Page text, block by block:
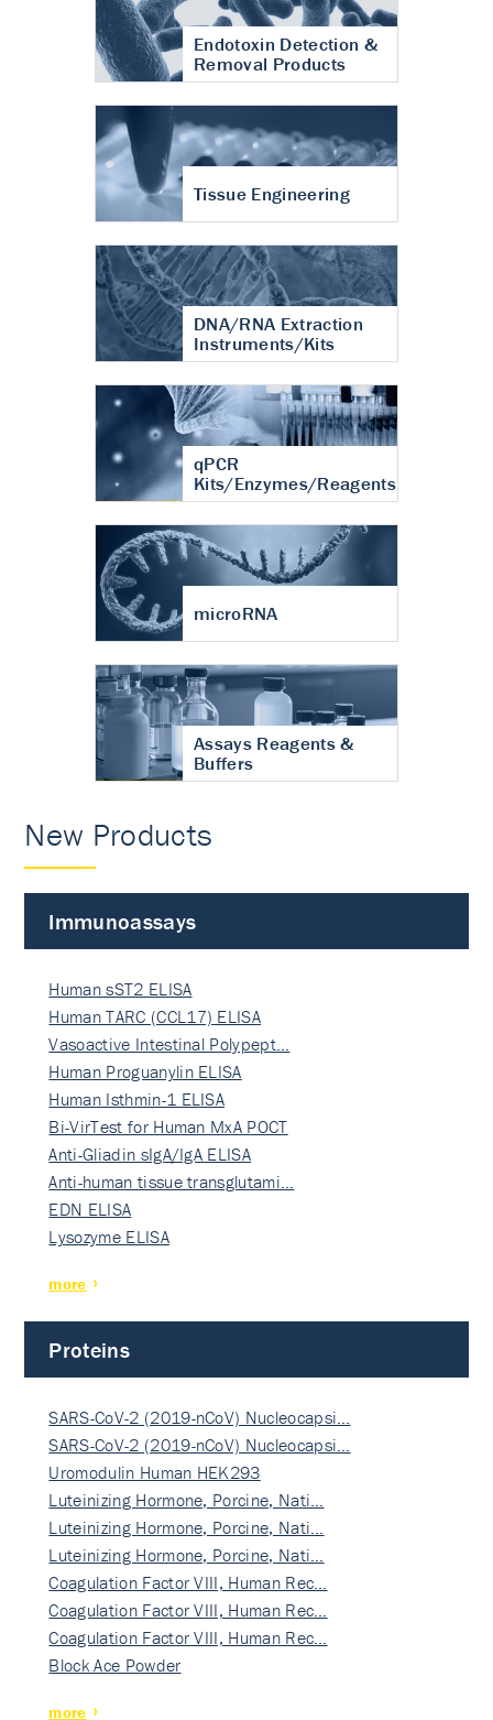
Endotoxin Detection &
Removal Products
Tissue Engineering
DNA/RNA Extraction
Instruments/Kits
qPCR
Kits/Enzymes/Reagents
microRNA
Assays Reagents &
Buffers
New Products
Immunoassays
Human sST2 ELISA
Human TARC (CCL17) ELISA
Vasoactive Intestinal Polypept…
Human Proguanylin ELISA
Human Isthmin-1 ELISA
Bi-VirTest for Human MxA POCT
Anti-Gliadin sIgA/IgA ELISA
Anti-human tissue transglutami…
EDN ELISA
Lysozyme ELISA
more
Proteins
SARS-CoV-2 (2019-nCoV) Nucleocapsi…
SARS-CoV-2 (2019-nCoV) Nucleocapsi…
Uromodulin Human HEK293
Luteinizing Hormone, Porcine, Nati…
Luteinizing Hormone, Porcine, Nati…
Luteinizing Hormone, Porcine, Nati…
Coagulation Factor VIII, Human Rec…
Coagulation Factor VIII, Human Rec…
Coagulation Factor VIII, Human Rec…
Block Ace Powder
more